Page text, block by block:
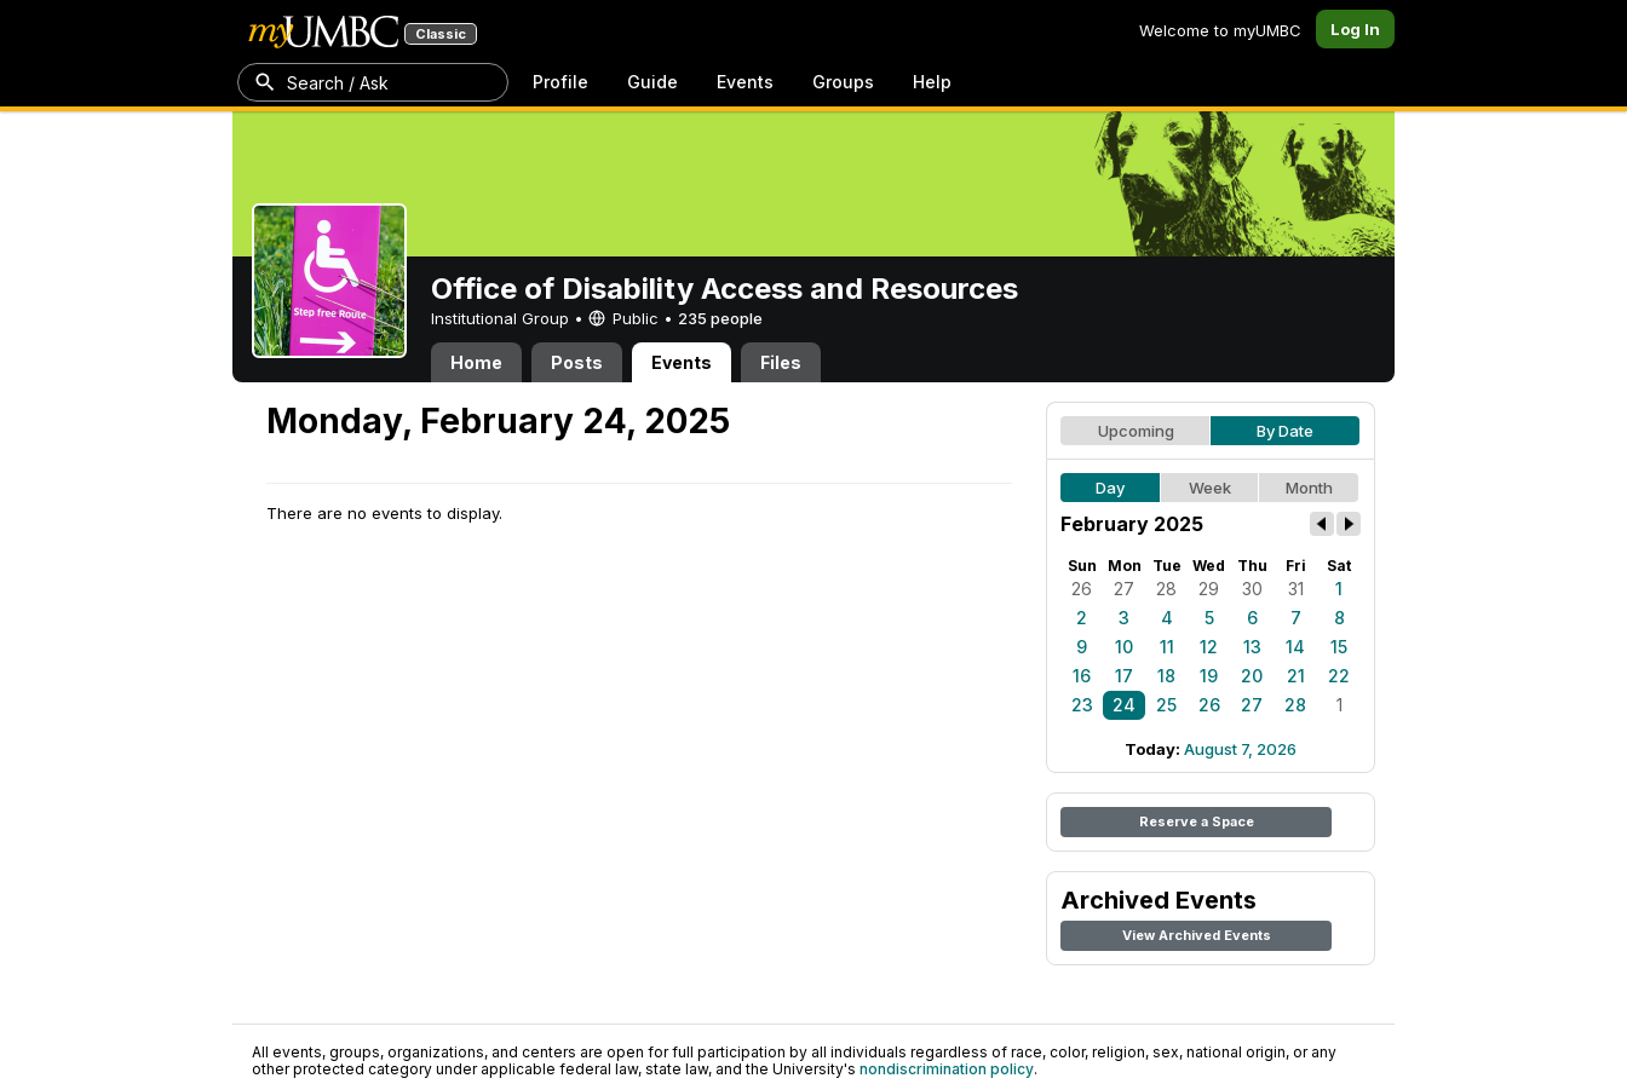
Classic Welcome to myUMBC Log In
Search / Ask Profile Guide Events Groups Help
Office of Disability Access and Resources
Institutional Group • Public • 235 people
Home Posts Events Files
Monday, February 24, 2025
There are no events to display.
Upcoming By Date
Day Week Month
February 2025
Sun Mon Tue Wed Thu Fri Sat
26 27 28 29 30 31
1
2
3 4 5 6 7
8
9
10 11 12 13 14
15
16
17 18 19 20 21
22
23
24 25 26 27 28 1
Today: August 7, 2026
Reserve a Space
Archived Events
View Archived Events
All events, groups, organizations, and centers are open for full participation by all individuals regardless of race, color, religion, sex, national origin, or any
other protected category under applicable federal law, state law, and the University's nondiscrimination policy.